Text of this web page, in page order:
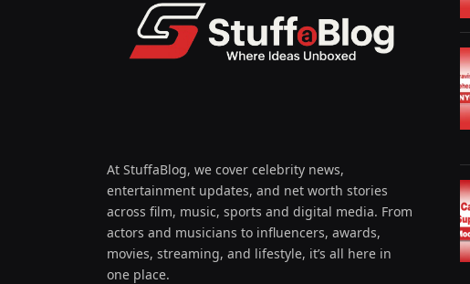
At StuffaBlog, we cover celebrity news,
entertainment updates, and net worth stories
across film, music, sports and digital media. From
actors and musicians to influencers, awards,
movies, streaming, and lifestyle, it’s all here in
one place.